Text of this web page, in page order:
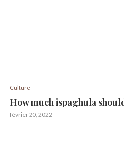
Culture
How much ispaghula
février 20, 2022